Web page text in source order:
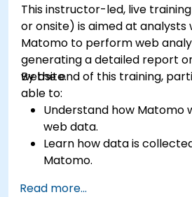
This instructor-led, live
or onsite) is aimed at analysts
Matomo to perform web
generating a detailed report
website.
By the end of this training,
able to:
Understand how Matomo
web data.
Learn how data is
Matomo.
Read more...